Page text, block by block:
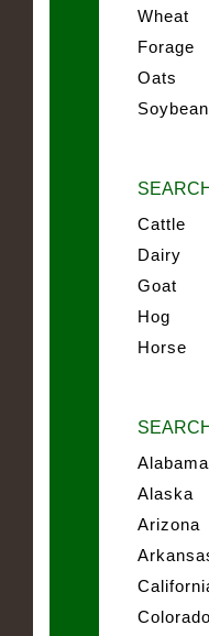
Wheat
Forage
Oats
Soybean
Cattle
Dairy
Goat
Hog
Horse
Alabama
Alaska
Arizona
Colorado